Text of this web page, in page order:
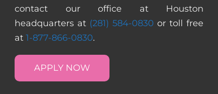
contact our office at Houston
headquarters at (281) 584-0830 or toll free
at 1-877-866-0830.
APPLY NOW